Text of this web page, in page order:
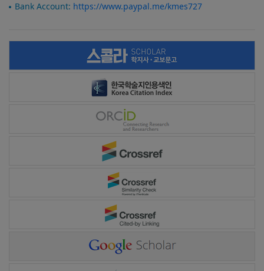
Bank Account: https://www.paypal.me/kmes727